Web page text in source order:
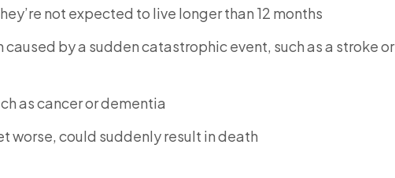
not expected to live longer than 12 months
by a sudden catastrophic event, such as a stroke or
as cancer or dementia
worse, could suddenly result in death